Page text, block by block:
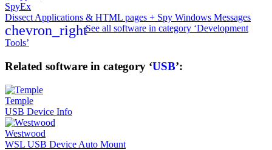
SpyEx
Dissect Applications & HTML pages + Spy Windows Messages
chevron_rightSee all software in category ‘Development
Tools’
Related software in category ‘USB’:
Temple
USB Device Info
Westwood
WSL USB Device Auto Mount